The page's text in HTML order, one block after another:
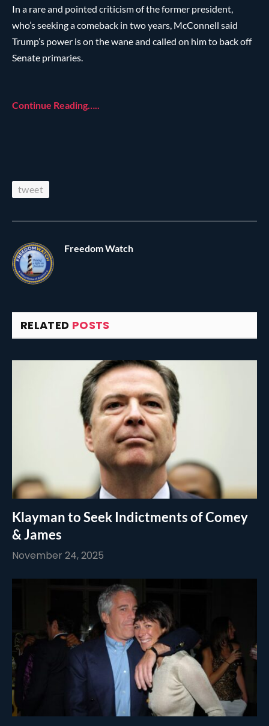
In a rare and pointed criticism of the former president,
who’s seeking a comeback in two years, McConnell said
Trump’s power is on the wane and called on him to back off
Senate primaries.
Continue Reading…..
tweet
Freedom Watch
RELATED POSTS
Klayman to Seek Indictments of Comey
& James
November 24, 2025